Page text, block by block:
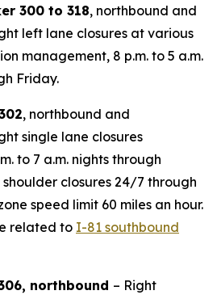
300 to 318, northbound and
left lane closures at various
management, 8 p.m. to 5 a.m.
Friday.
, northbound and
single lane closures
to 7 a.m. nights through
closures 24/7 through
speed limit 60 miles an hour.
related to I-81 southbound
northbound – Right